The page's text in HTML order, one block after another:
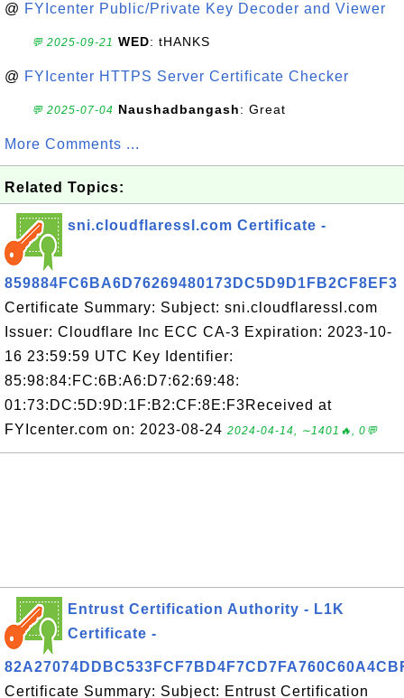
@ FYIcenter Public/Private Key Decoder and Viewer
💬 2025-09-21 WED: tHANKS
@ FYIcenter HTTPS Server Certificate Checker
💬 2025-07-04 Naushadbangash: Great
More Comments ...
Related Topics:
sni.cloudflaressl.com Certificate -
859884FC6BA6D76269480173DC5D9D1FB2CF8EF3
Certificate Summary: Subject: sni.cloudflaressl.com
Issuer: Cloudflare Inc ECC CA-3 Expiration: 2023-10-
16 23:59:59 UTC Key Identifier:
85:98:84:FC:6B:A6:D7:62:69:48:
01:73:DC:5D:9D:1F:B2:CF:8E:F3Received at
FYIcenter.com on: 2023-08-24 2024-04-14, ∼1401🔥, 0💬
Entrust Certification Authority - L1K
Certificate -
Certificate Summary: Subject: Entrust Certification